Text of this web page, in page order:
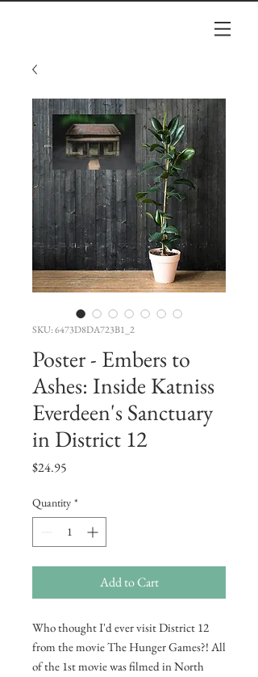
SKU: 6473D8DA723B1_2
Poster - Embers to
Ashes: Inside Katniss
Everdeen's Sanctuary
in District 12
$24.95
Quantity *
Add to Cart
Who thought I'd ever visit District 12
from the movie The Hunger Games?! All
of the 1st movie was filmed in North